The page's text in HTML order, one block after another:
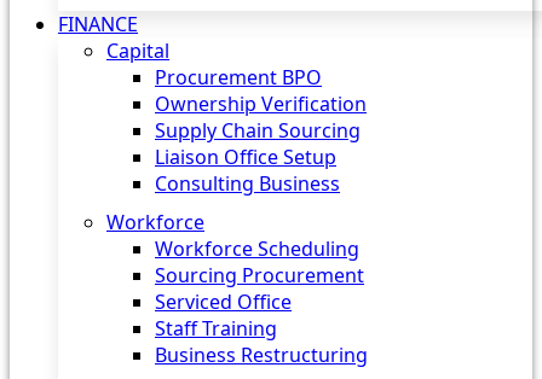
FINANCE
Capital
Procurement BPO
Ownership Verification
Supply Chain Sourcing
Liaison Office Setup
Consulting Business
Workforce
Workforce Scheduling
Sourcing Procurement
Serviced Office
Staff Training
Business Restructuring